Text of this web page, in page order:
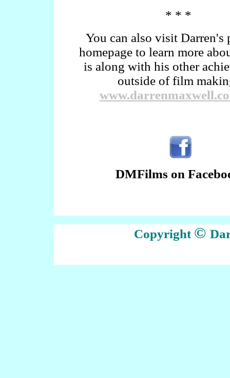
* * *
You can also visit Darren's
homepage to learn more
is along with his other
outside of film
DMFilms on
Copyright ©